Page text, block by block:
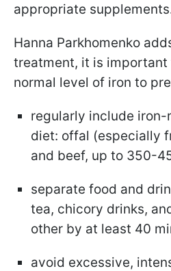
appropriate
Hanna Parkhomenko
treatment, it is important
normal level of iron to
regularly include
diet: offal (especially
and beef, up to 350-
separate food and
tea, chicory drinks,
other by at least 40
avoid excessive,